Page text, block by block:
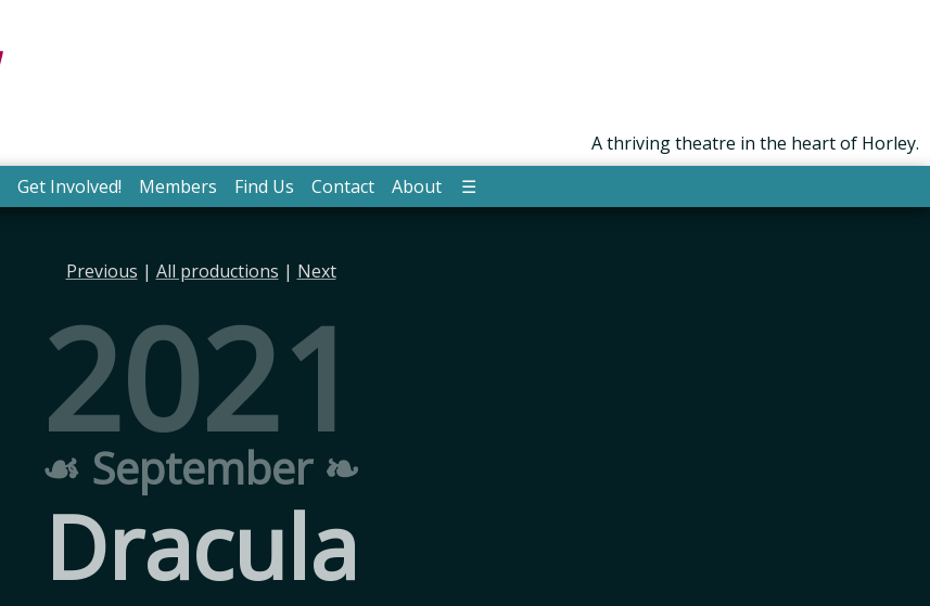
A thriving theatre in the heart of Horley.
Get Involved! Members Find Us Contact About ☰
Previous | All productions | Next
2021
☙ September ❧
Dracula